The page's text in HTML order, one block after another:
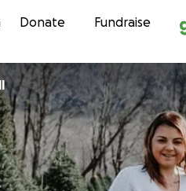
Skip
Donate Fundraise